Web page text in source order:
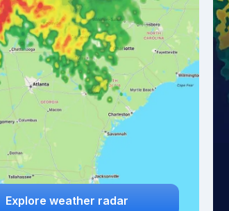
Explore weather radar